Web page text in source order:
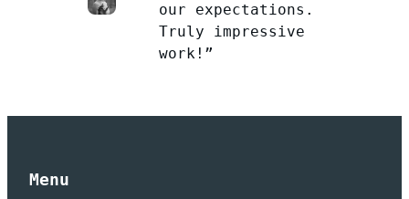
our expectations.
Truly impressive
work!”
Menu